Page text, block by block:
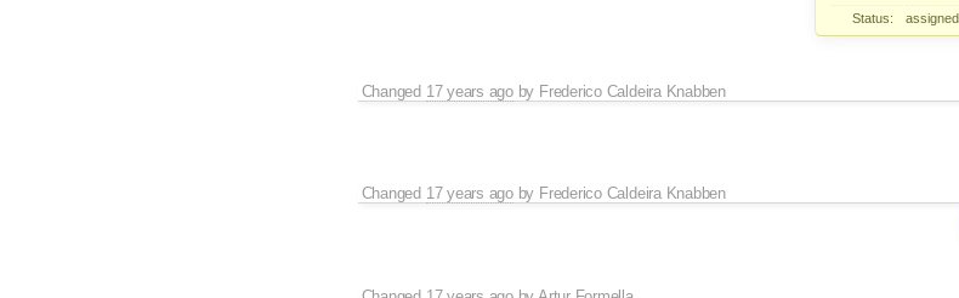
Status:
assigned
Changed 17 years agoby Frederico Caldeira Knabben
Changed 17 years agoby Frederico Caldeira Knabben